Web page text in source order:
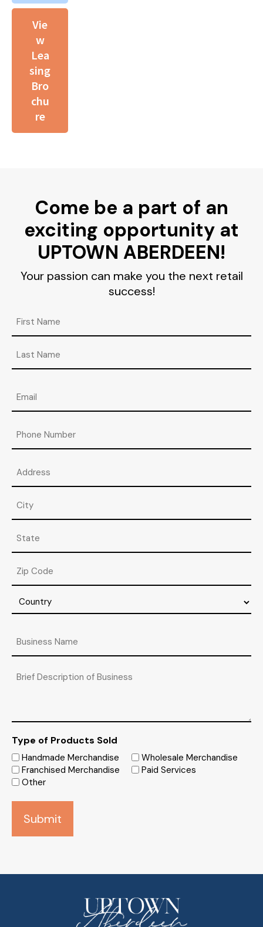
Vie
w
Lea
sing
Bro
chu
re
Come be a part of an
exciting opportunity at
UPTOWN ABERDEEN!
Your passion can make you the next retail
success!
Address
Province
Region
Postal
Name
Brief
Description
Type of Products Sold
Handmade Merchandise
Wholesale Merchandise
Franchised Merchandise
Paid Services
Other